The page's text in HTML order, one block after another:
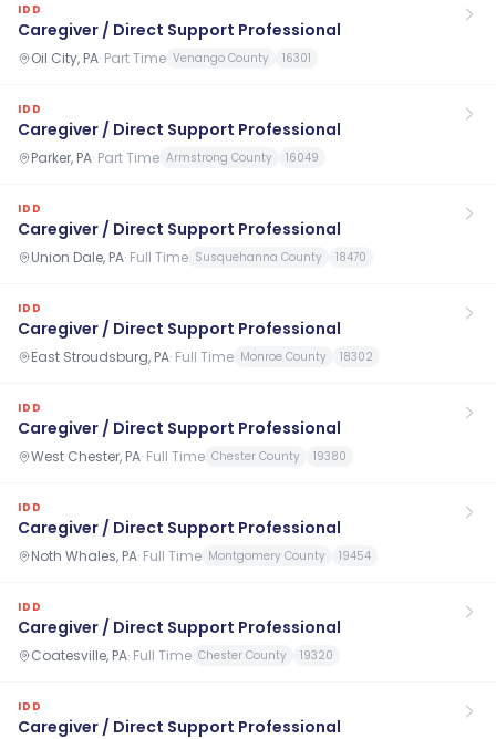
IDD
Caregiver / Direct Support Professional
Oil City, PA· Part Time Venango County 16301
IDD
Caregiver / Direct Support Professional
Parker, PA· Part Time Armstrong County 16049
IDD
Caregiver / Direct Support Professional
Union Dale, PA· Full Time Susquehanna County 18470
IDD
Caregiver / Direct Support Professional
East Stroudsburg, PA· Full Time Monroe County 18302
IDD
Caregiver / Direct Support Professional
West Chester, PA· Full Time Chester County 19380
IDD
Caregiver / Direct Support Professional
Noth Whales, PA· Full Time Montgomery County 19454
IDD
Caregiver / Direct Support Professional
Coatesville, PA· Full Time Chester County 19320
IDD
Caregiver / Direct Support Professional